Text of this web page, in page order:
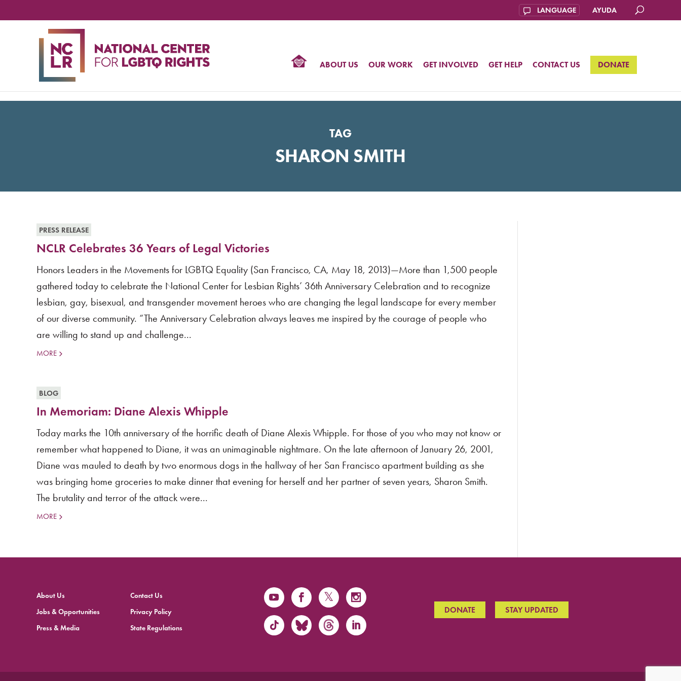
AYUDA
ABOUT US OUR WORK GET INVOLVED GET HELP CONTACT US DONATE
TAG
SHARON SMITH
PRESS RELEASE
NCLR Celebrates 36 Years of Legal Victories
Honors Leaders in the Movements for LGBTQ Equality (San Francisco, CA, May 18, 2013)—More than 1,500 people
gathered today to celebrate the National Center for Lesbian Rights’ 36th Anniversary Celebration and to recognize
lesbian, gay, bisexual, and transgender movement heroes who are changing the legal landscape for every member
of our diverse community. “The Anniversary Celebration always leaves me inspired by the courage of people who
are willing to stand up and challenge...
MORE
BLOG
In Memoriam: Diane Alexis Whipple
Today marks the 10th anniversary of the horrific death of Diane Alexis Whipple. For those of you who may not know or
remember what happened to Diane, it was an unimaginable nightmare. On the late afternoon of January 26, 2001,
Diane was mauled to death by two enormous dogs in the hallway of her San Francisco apartment building as she
was bringing home groceries to make dinner that evening for herself and her partner of seven years, Sharon Smith.
The brutality and terror of the attack were...
MORE
About Us
Jobs & Opportunities
Press & Media
Contact Us
Privacy Policy
State Regulations
DONATE STAY UPDATED